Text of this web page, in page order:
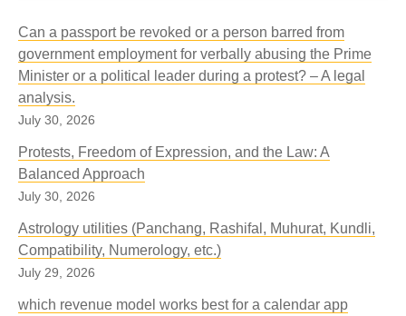
Can a passport be revoked or a person barred from
government employment for verbally abusing the Prime
Minister or a political leader during a protest? – A legal
analysis.
July 30, 2026
Protests, Freedom of Expression, and the Law: A
Balanced Approach
July 30, 2026
Astrology utilities (Panchang, Rashifal, Muhurat, Kundli,
Compatibility, Numerology, etc.)
July 29, 2026
which revenue model works best for a calendar app